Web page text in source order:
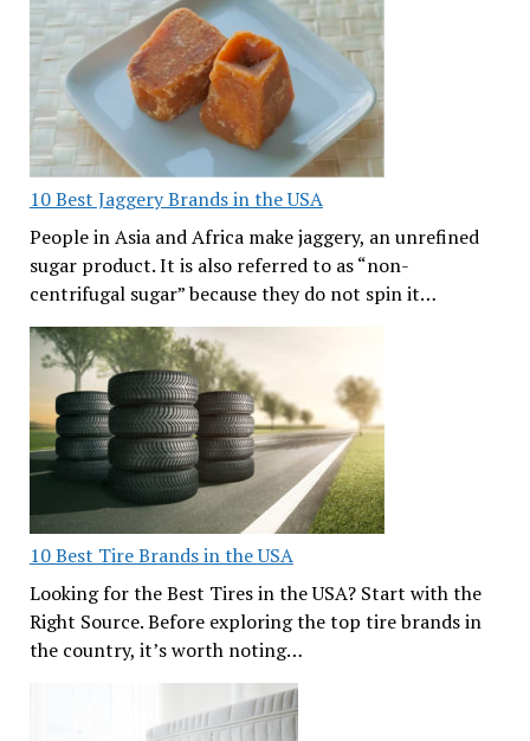
10 Best Jaggery Brands in the USA
People in Asia and Africa make jaggery, an unrefined
sugar product. It is also referred to as “non-
centrifugal sugar” because they do not spin it…
10 Best Tire Brands in the USA
Looking for the Best Tires in the USA? Start with the
Right Source. Before exploring the top tire brands in
the country, it’s worth noting…